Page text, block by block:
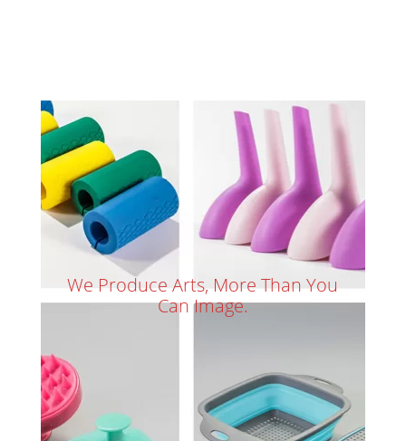
We Produce Arts, More Than You
Can Image.